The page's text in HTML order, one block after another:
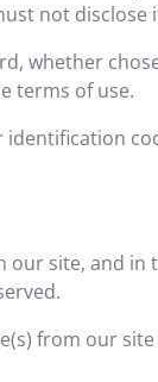
not disclose
whether
terms of use.
site, and
from our